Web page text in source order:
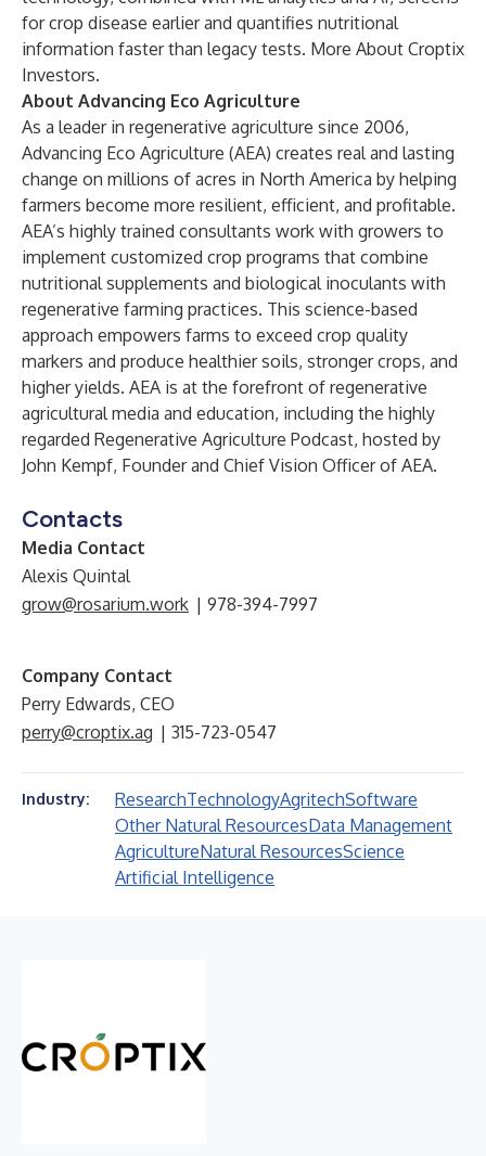
for crop disease earlier and quantifies nutritional
information faster than legacy tests. More About Croptix
Investors.
About Advancing Eco Agriculture
As a leader in regenerative agriculture since 2006,
Advancing Eco Agriculture (AEA) creates real and lasting
change on millions of acres in North America by helping
farmers become more resilient, efficient, and profitable.
AEA’s highly trained consultants work with growers to
implement customized crop programs that combine
nutritional supplements and biological inoculants with
regenerative farming practices. This science-based
approach empowers farms to exceed crop quality
markers and produce healthier soils, stronger crops, and
higher yields. AEA is at the forefront of regenerative
agricultural media and education, including the highly
regarded Regenerative Agriculture Podcast, hosted by
John Kempf, Founder and Chief Vision Officer of AEA.
Contacts
Media Contact
Alexis Quintal
grow@rosarium.work | 978-394-7997
Company Contact
Perry Edwards, CEO
perry@croptix.ag | 315-723-0547
Industry: ResearchTechnologyAgritechSoftware
Other Natural ResourcesData Management
AgricultureNatural ResourcesScience
Artificial Intelligence